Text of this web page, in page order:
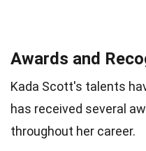
Awards and
Kada Scott's talents
has received several
throughout her career.